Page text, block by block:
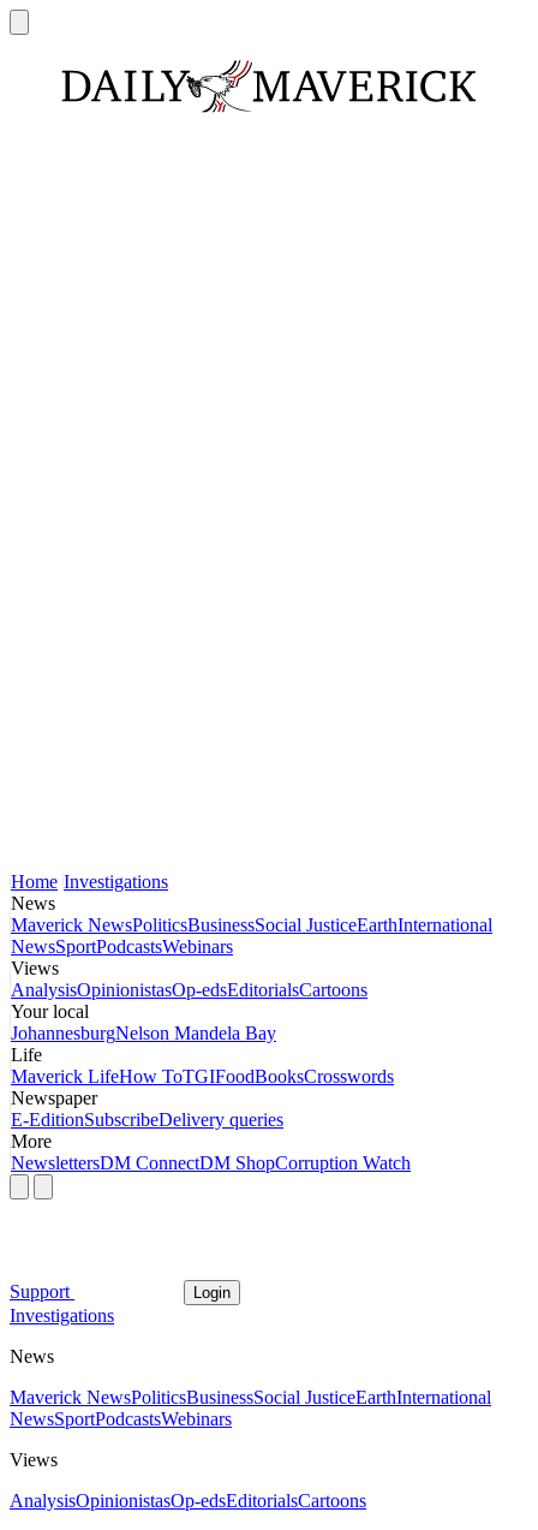
Home Investigations
News
Maverick NewsPoliticsBusinessSocial JusticeEarthInternational
NewsSportPodcastsWebinars
Views
AnalysisOpinionistasOp-edsEditorialsCartoons
Your local
JohannesburgNelson Mandela Bay
Life
Maverick LifeHow ToTGIFoodBooksCrosswords
Newspaper
E-EditionSubscribeDelivery queries
More
NewslettersDM ConnectDM ShopCorruption Watch
Support Login
Investigations
News
Maverick NewsPoliticsBusinessSocial JusticeEarthInternational
NewsSportPodcastsWebinars
Views
AnalysisOpinionistasOp-edsEditorialsCartoons